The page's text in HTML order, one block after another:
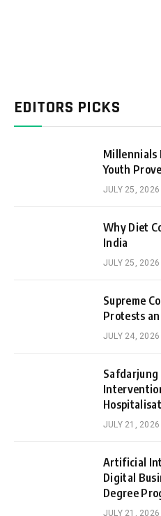
EDITORS PICKS
Millennials
Youth
JULY 25, 2026
Why Diet
India
JULY 25, 2026
Supreme
Protests
JULY 24, 2026
Safdarjung
JULY 21, 2026
Artificial
Digital
Degree
JULY 21, 2026